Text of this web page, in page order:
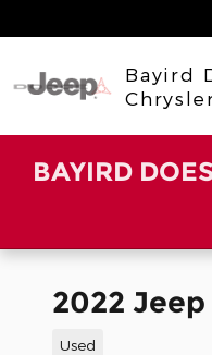
Bayird
BAYIRD
2022
Used